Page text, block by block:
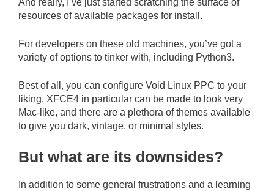
And really, I’ve just started scratching the surface of
resources of available packages for install.
For developers on these old machines, you’ve got a
variety of options to tinker with, including Python3.
Best of all, you can configure Void Linux PPC to your
liking. XFCE4 in particular can be made to look very
Mac-like, and there are a plethora of themes available
to give you dark, vintage, or minimal styles.
But what are its downsides?
In addition to some general frustrations and a learning